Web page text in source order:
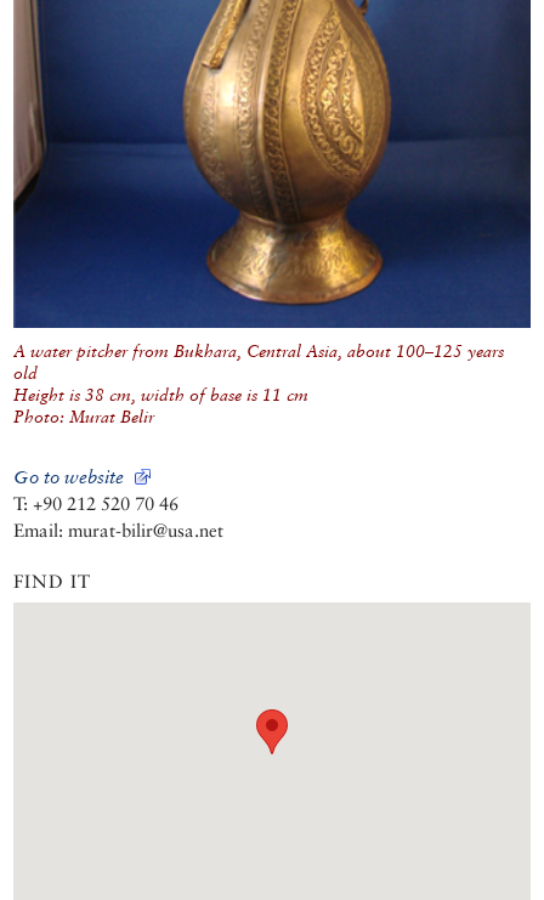
A water pitcher from Bukhara, Central Asia, about 100–125 years
old
Height is 38 cm, width of base is 11 cm
Photo: Murat Belir
Go to website
T: +90 212 520 70 46
Email: murat-bilir@usa.net
FIND IT